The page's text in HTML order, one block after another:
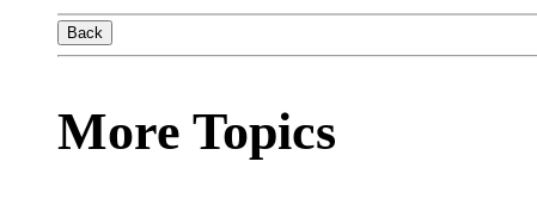
Back
More Topics